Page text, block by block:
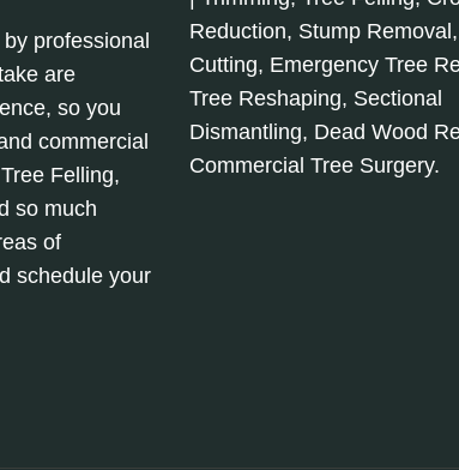
professional
are
so you
commercial
Felling,
so much
of
schedule your
Reduction, Stump
Cutting, Emergency Tree
Tree Reshaping, Sectional
Dismantling, Dead Wood
Commercial Tree Surgery.